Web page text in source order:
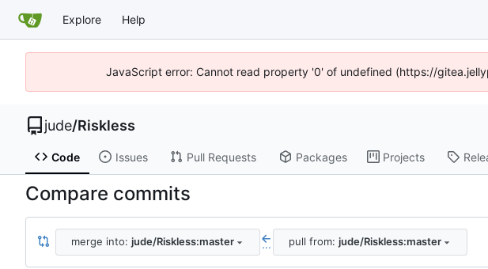
Explore Help
JavaScript error: Cannot read property '0' of undefined (https://
jude/Riskless
Code Issues Pull Requests Packages Projects
Compare commits
merge into: jude/Riskless:master ... pull from: jude/Riskless:master